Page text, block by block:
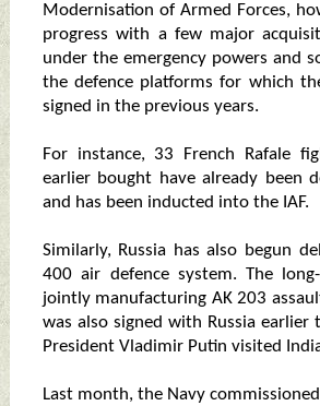
Modernisation of Armed Forces,
progress with a few major
under the emergency powers and
the defence platforms for which
signed in the previous years.
For instance, 33 French Rafale
earlier bought have already been
and has been inducted into the IAF.
Similarly, Russia has also begun
400 air defence system. The
jointly manufacturing AK 203
was also signed with Russia earlier
President Vladimir Putin visited
Last month, the Navy